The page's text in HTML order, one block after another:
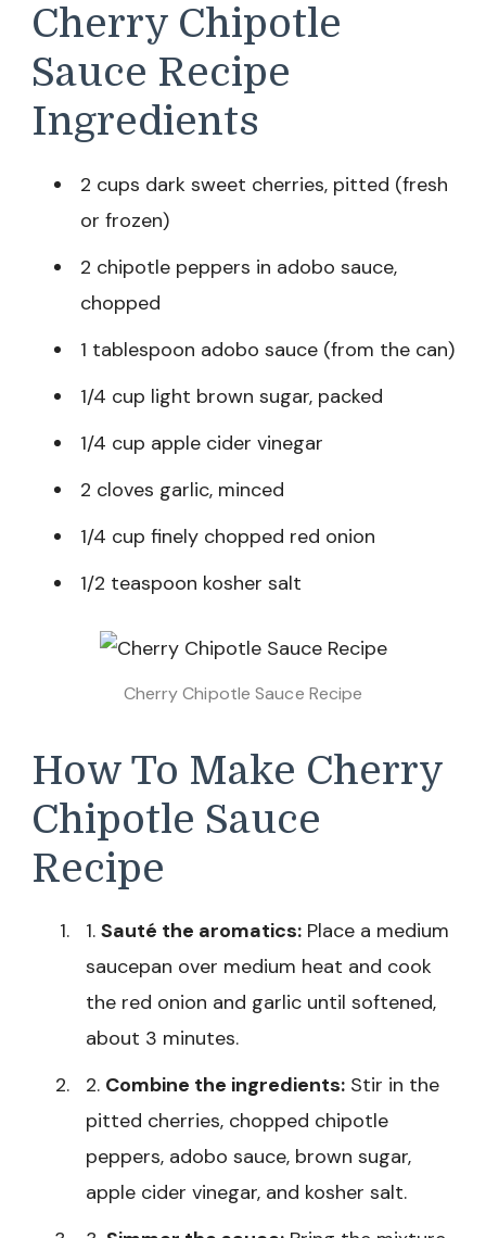
Cherry Chipotle
Sauce Recipe
Ingredients
2 cups dark sweet cherries, pitted (fresh
or frozen)
2 chipotle peppers in adobo sauce,
chopped
1 tablespoon adobo sauce (from the can)
1/4 cup light brown sugar, packed
1/4 cup apple cider vinegar
2 cloves garlic, minced
1/4 cup finely chopped red onion
1/2 teaspoon kosher salt
Cherry Chipotle Sauce Recipe
How To Make Cherry
Chipotle Sauce
Recipe
1. Sauté the aromatics: Place a medium
saucepan over medium heat and cook
the red onion and garlic until softened,
about 3 minutes.
2. Combine the ingredients: Stir in the
pitted cherries, chopped chipotle
peppers, adobo sauce, brown sugar,
apple cider vinegar, and kosher salt.